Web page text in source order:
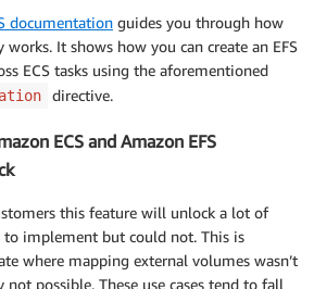
documentation guides you through how
It shows how you can create an EFS
ECS tasks using the aforementioned
directive.
ECS and Amazon EFS
this feature will unlock a lot of
to implement but could not. This is
where mapping external volumes wasn’t
possible. These use cases tend to fall